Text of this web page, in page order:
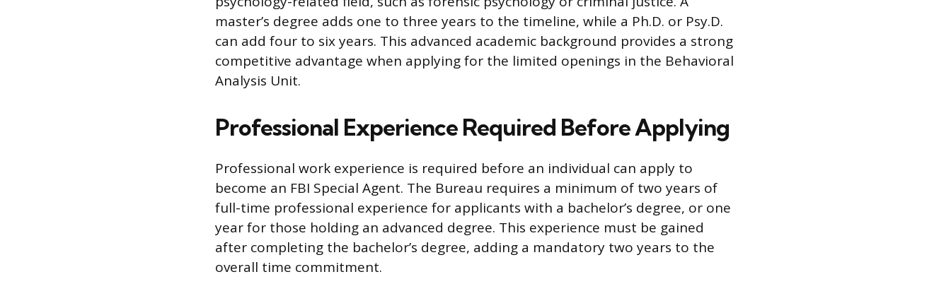
master’s degree adds one to three years to the timeline, while a Ph.D. or Psy.D.
can add four to six years. This advanced academic background provides a strong
competitive advantage when applying for the limited openings in the Behavioral
Analysis Unit.
Professional Experience Required Before Applying
Professional work experience is required before an individual can apply to
become an FBI Special Agent. The Bureau requires a minimum of two years of
full-time professional experience for applicants with a bachelor’s degree, or one
year for those holding an advanced degree. This experience must be gained
after completing the bachelor’s degree, adding a mandatory two years to the
overall time commitment.